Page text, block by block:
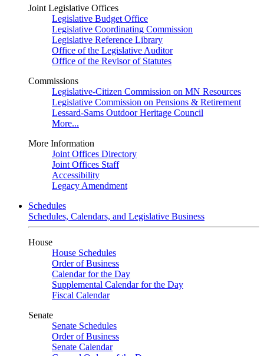
Joint Legislative Offices
Legislative Budget Office
Legislative Coordinating Commission
Legislative Reference Library
Office of the Legislative Auditor
Office of the Revisor of Statutes
Commissions
Legislative-Citizen Commission on MN Resources
Legislative Commission on Pensions & Retirement
Lessard-Sams Outdoor Heritage Council
More...
More Information
Joint Offices Directory
Joint Offices Staff
Accessibility
Legacy Amendment
Schedules
Schedules, Calendars, and Legislative Business
House
House Schedules
Order of Business
Calendar for the Day
Supplemental Calendar for the Day
Fiscal Calendar
Senate
Senate Schedules
Order of Business
Senate Calendar